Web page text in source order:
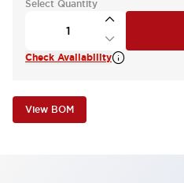
Select Quantity
Check Availability
View BOM